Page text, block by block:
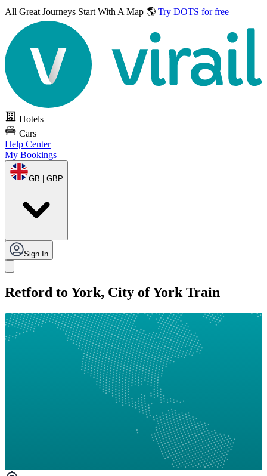
All Great Journeys Start With A Map 🌎 Try DOTS for free
Hotels
Cars
Help Center
My Bookings
GB | GBP
Sign In
Retford to York, City of York Train